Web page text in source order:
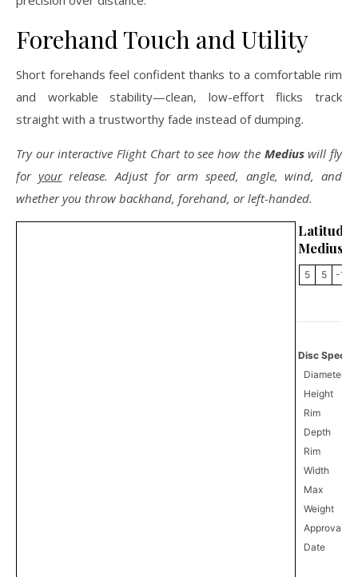
Forehand Touch and Utility
Short forehands feel confident thanks to a comfortable rim
and workable stability—clean, low-effort flicks track
straight with a trustworthy fade instead of dumping.
Try our interactive Flight Chart to see how the Mediuswill fly
for yourrelease. Adjust for arm speed, angle, wind, and
whether you throw backhand, forehand, or left-handed.
Medius
5 5 -1
Disc
Diameter
Height
Rim
Depth
Rim
Width
Max
Weight
Approval
Date